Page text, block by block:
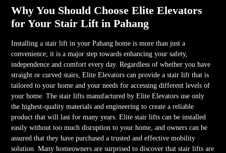
Why You Should Choose Elite Elevators
for Your Stair Lift in Pahang
Installing a stair lift in your Pahang home is more than just a
convenience; it is a major step towards enhancing your safety,
independence and comfort every day. Regardless of whether you have
straight or curved stairs, Elite Elevators can provide a stair lift that is
tailored to your home and your needs for accessing different levels of
your home. The stair lifts manufactured by Elite Elevators use only
the highest-quality materials and engineering to create a reliable
product that will last for many years. Elite stair lifts can be installed
easily without too much disruption to your home, and owners can be
assured that they have purchased a trusted and effective mobility
solution. Many homeowners are surprised to discover that stair lifts are